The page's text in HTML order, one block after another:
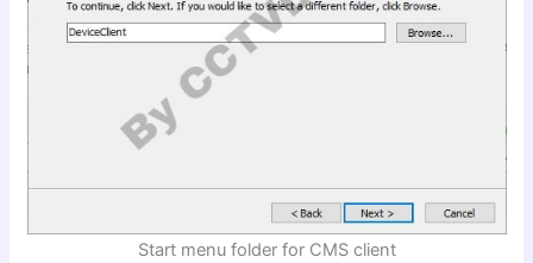
Start menu folder for CMS client